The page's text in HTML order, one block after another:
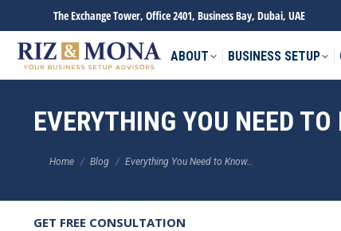
The Exchange Tower, Office 2401, Business Bay, Dubai, UAE
ABOUT BUSINESS SETUP
EVERYTHING YOU NEED
Home Blog Everything You Need to Know…
GET FREE CONSULTATION